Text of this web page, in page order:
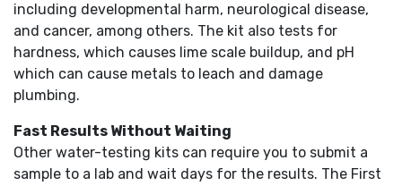
including developmental harm, neurological disease,
and cancer, among others. The kit also tests for
hardness, which causes lime scale buildup, and pH
which can cause metals to leach and damage
plumbing.
Fast Results Without Waiting
Other water-testing kits can require you to submit a
sample to a lab and wait days for the results. The First